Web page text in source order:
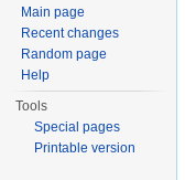
Main page
Recent changes
Random page
Help
Tools
Special pages
Printable version